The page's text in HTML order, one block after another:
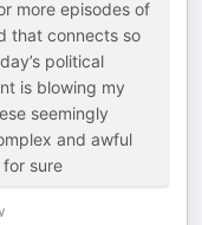
more episodes of
that connects so
political
is blowing my
seemingly
and awful
sure